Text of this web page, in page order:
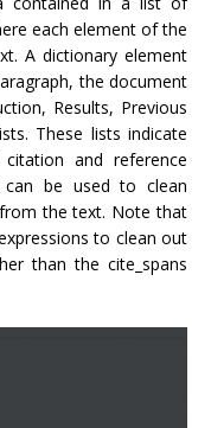
each element of the
A dictionary element
the document
Results, Previous
These lists indicate
and reference
be used to clean
the text. Note that
to clean out
than the cite_spans